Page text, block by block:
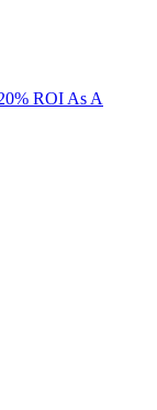
ROI As A